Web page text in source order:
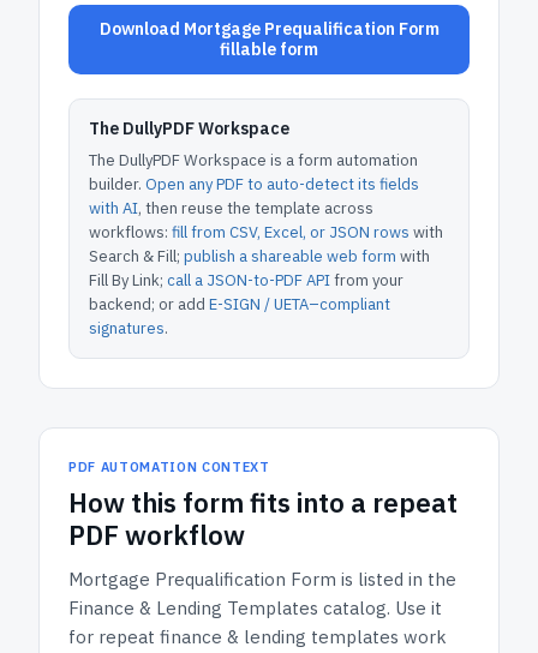
Download Mortgage Prequalification Form
fillable form
The DullyPDF Workspace
The DullyPDF Workspace is a form automation
builder. Open any PDF to auto-detect its fields
with AI, then reuse the template across
workflows: fill from CSV, Excel, or JSON rows with
Search & Fill; publish a shareable web form with
Fill By Link; call a JSON-to-PDF APIfrom your
backend; or add E-SIGN / UETA–compliant
signatures.
PDF AUTOMATION CONTEXT
How this form fits into a repeat
PDF workflow
Mortgage Prequalification Form is listed in the
Finance & Lending Templates catalog. Use it
for repeat finance & lending templates work